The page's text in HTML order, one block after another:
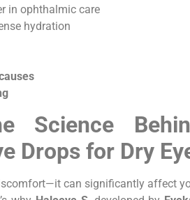
in ophthalmic care
hydration
Science
Drops for Dry
can significantly affect